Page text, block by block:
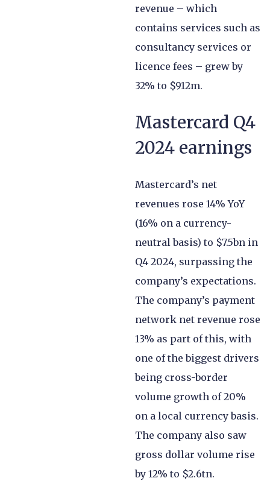
revenue – which
contains services such as
consultancy services or
licence fees – grew by
32% to $912m.
Mastercard Q4
2024 earnings
Mastercard’s net
revenues rose 14% YoY
(16% on a currency-
neutral basis) to $7.5bn in
Q4 2024, surpassing the
company’s expectations.
The company’s payment
network net revenue rose
13% as part of this, with
one of the biggest drivers
being cross-border
volume growth of 20%
on a local currency basis.
The company also saw
gross dollar volume rise
by 12% to $2.6tn.